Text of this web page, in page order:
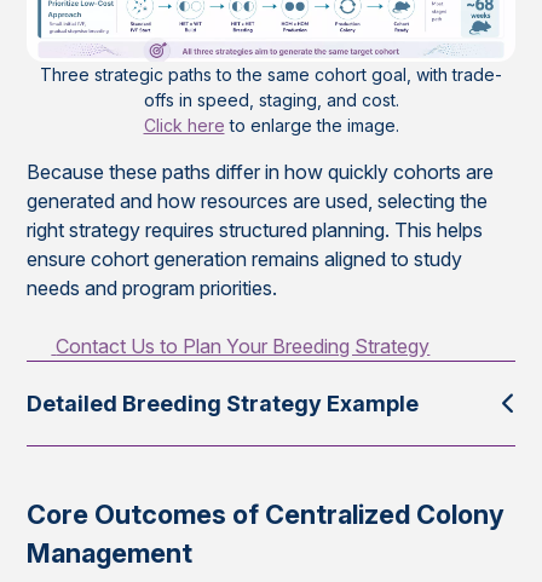
Three strategic paths to the same cohort goal, with trade-
offs in speed, staging, and cost.
Click here to enlarge the image.
Because these paths differ in how quickly cohorts are
generated and how resources are used, selecting the
right strategy requires structured planning. This helps
ensure cohort generation remains aligned to study
needs and program priorities.
Contact Us to Plan Your Breeding Strategy
Detailed Breeding Strategy Example
Core Outcomes of Centralized Colony
Management